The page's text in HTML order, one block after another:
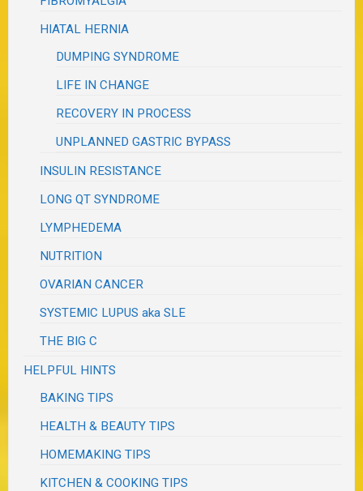
HIATAL HERNIA
DUMPING SYNDROME
LIFE IN CHANGE
RECOVERY IN PROCESS
UNPLANNED GASTRIC BYPASS
INSULIN RESISTANCE
LONG QT SYNDROME
LYMPHEDEMA
NUTRITION
OVARIAN CANCER
SYSTEMIC LUPUS aka SLE
THE BIG C
HELPFUL HINTS
BAKING TIPS
HEALTH & BEAUTY TIPS
HOMEMAKING TIPS
KITCHEN & COOKING TIPS